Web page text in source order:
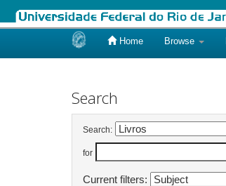
Home Browse
Search
Search:
for
Current filters: